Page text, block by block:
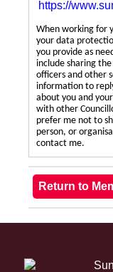
https://
When working for
your data
you provide as
include sharing
officers and other
information to
about you and
with other
prefer me not to
person, or
contact me.